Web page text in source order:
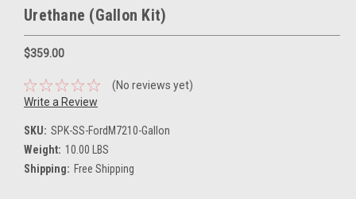
Urethane (Gallon Kit)
$359.00
(No reviews yet)
Write a Review
SKU: SPK-SS-FordM7210-Gallon
Weight: 10.00 LBS
Shipping: Free Shipping